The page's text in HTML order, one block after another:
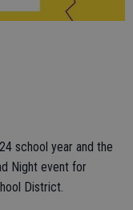
school year and the
Night event for
District.